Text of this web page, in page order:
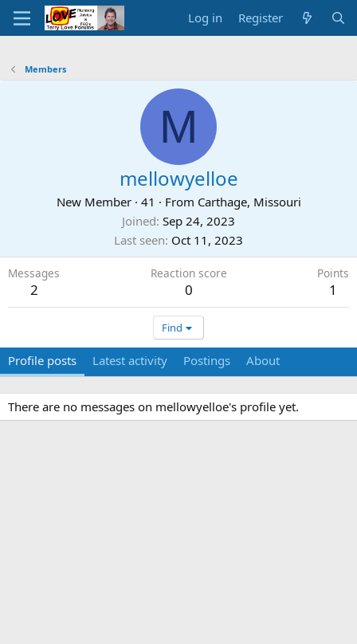
Log in Register
Members
M
mellowyelloe
New Member · 41 · From Carthage, Missouri
Joined Sep 24, 2023
Last seen Oct 11, 2023
Messages
2
Reaction score
0
Points
1
Find
Profile posts Latest activity Postings About
There are no messages on mellowyelloe's profile yet.